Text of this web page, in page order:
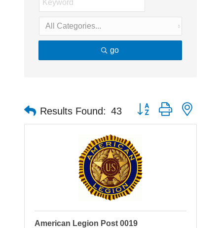
go
Results Found: 43 Button group with
American Legion Post 0019